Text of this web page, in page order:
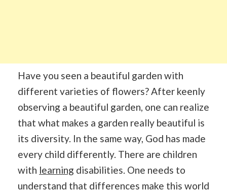
Have you seen a beautiful garden with
different varieties of flowers? After keenly
observing a beautiful garden, one can realize
that what makes a garden really beautiful is
its diversity. In the same way, God has made
every child differently. There are children
with learning disabilities. One needs to
understand that differences make this world